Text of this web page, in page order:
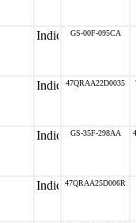
GS-00F-095CA
47QRAA22D0035
GS-35F-298AA
47QRAA25D006R